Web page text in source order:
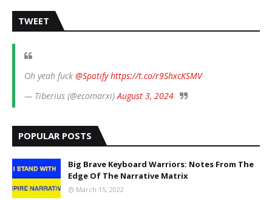
TWEET
Oh yeah fuck @Spotify https://t.co/r9ShxcKSMV
— Tiberius (@ecomarxi)August 3, 2024
POPULAR POSTS
Big Brave Keyboard Warriors: Notes From The
Edge Of The Narrative Matrix
March 15, 2022